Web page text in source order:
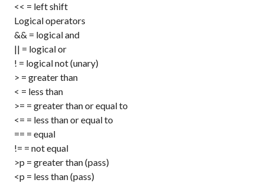
<< = left shift
Logical operators
&& = logical and
|| = logical or
! = logical not (unary)
> = greater than
< = less than
>= = greater than or equal to
<= = less than or equal to
== = equal
!= = not equal
>p = greater than (pass)
<p = less than (pass)